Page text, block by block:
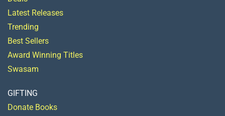
Latest Releases
Trending
Best Sellers
Award Winning Titles
Swasam
GIFTING
Donate Books